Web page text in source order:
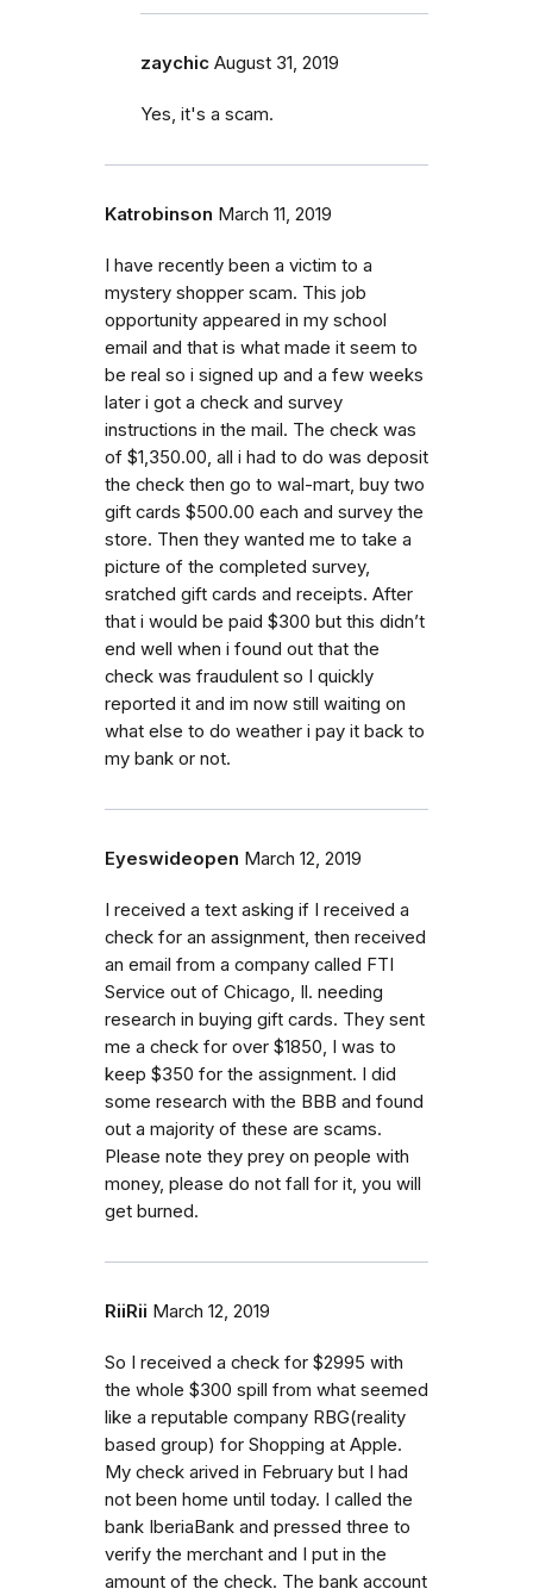
zaychic August 31, 2019
Yes, it's a scam.
Katrobinson March 11, 2019
I have recently been a victim to a
mystery shopper scam. This job
opportunity appeared in my school
email and that is what made it seem to
be real so i signed up and a few weeks
later i got a check and survey
instructions in the mail. The check was
of $1,350.00, all i had to do was deposit
the check then go to wal-mart, buy two
gift cards $500.00 each and survey the
store. Then they wanted me to take a
picture of the completed survey,
sratched gift cards and receipts. After
that i would be paid $300 but this didn’t
end well when i found out that the
check was fraudulent so I quickly
reported it and im now still waiting on
what else to do weather i pay it back to
my bank or not.
Eyeswideopen March 12, 2019
I received a text asking if I received a
check for an assignment, then received
an email from a company called FTI
Service out of Chicago, Il. needing
research in buying gift cards. They sent
me a check for over $1850, I was to
keep $350 for the assignment. I did
some research with the BBB and found
out a majority of these are scams.
Please note they prey on people with
money, please do not fall for it, you will
get burned.
RiiRii March 12, 2019
So I received a check for $2995 with
the whole $300 spill from what seemed
like a reputable company RBG(reality
based group) for Shopping at Apple.
My check arived in February but I had
not been home until today. I called the
bank IberiaBank and pressed three to
verify the merchant and I put in the
amount of the check. The bank account